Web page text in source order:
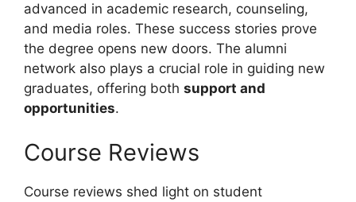
advanced in academic research, counseling,
and media roles. These success stories prove
the degree opens new doors. The alumni
network also plays a crucial role in guiding new
graduates, offering both support and
opportunities.
Course Reviews
Course reviews shed light on student